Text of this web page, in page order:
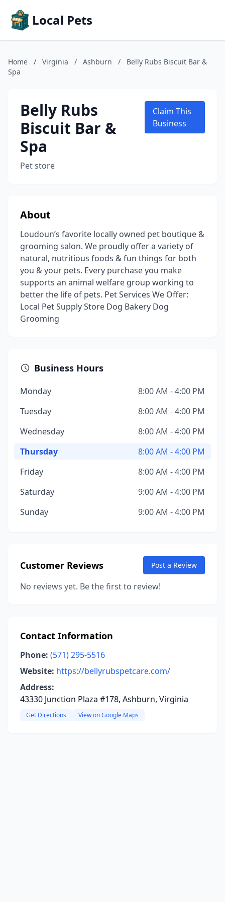
Local Pets
Home / Virginia / Ashburn /
Belly Rubs Biscuit Bar &
Spa
Belly Rubs
Biscuit Bar &
Spa
Pet store
Claim This
Business
About
Loudoun’s favorite locally owned pet boutique &
grooming salon. We proudly offer a variety of
natural, nutritious foods & fun things for both
you & your pets. Every purchase you make
supports an animal welfare group working to
better the life of pets. Pet Services We Offer:
Local Pet Supply Store Dog Bakery Dog
Grooming
Business Hours
Monday
8:00 AM - 4:00 PM
Tuesday
8:00 AM - 4:00 PM
Wednesday
8:00 AM - 4:00 PM
Thursday
8:00 AM - 4:00 PM
Friday
8:00 AM - 4:00 PM
Saturday
9:00 AM - 4:00 PM
Sunday
9:00 AM - 4:00 PM
Customer Reviews Post a Review
No reviews yet. Be the first to review!
Contact Information
Phone: (571) 295-5516
Website: https://bellyrubspetcare.com/
Address:
43330 Junction Plaza #178, Ashburn, Virginia
Get Directions View on Google Maps